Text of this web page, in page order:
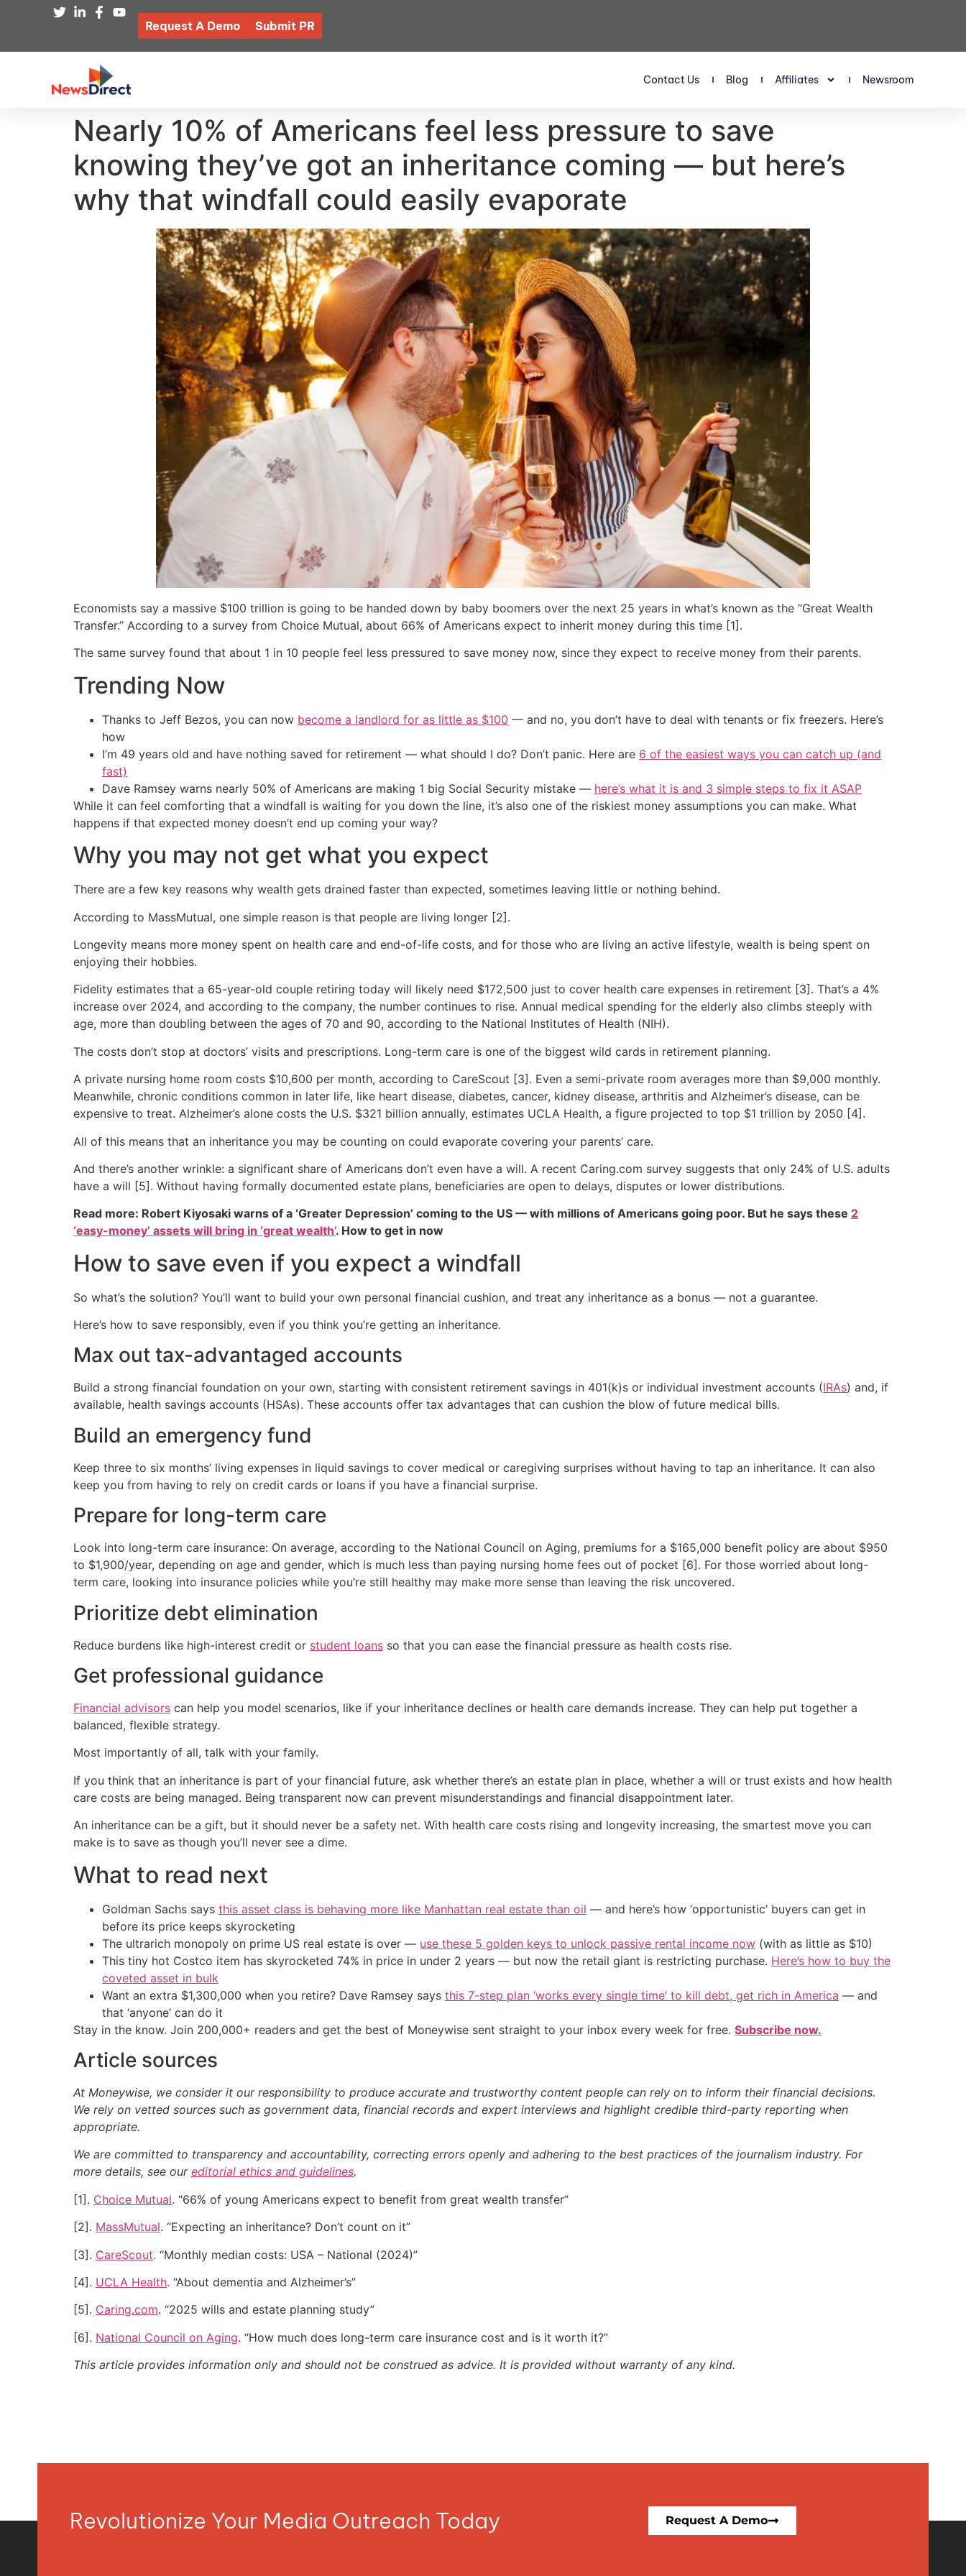
Request A Demo Submit PR
Contact Us Blog Affiliates Newsroom
Nearly 10% of Americans feel less pressure to save
knowing they’ve got an inheritance coming — but here’s
why that windfall could easily evaporate
Economists say a massive $100 trillion is going to be handed down by baby boomers over the next 25 years in what’s known as the “Great Wealth
Transfer.” According to a survey from Choice Mutual, about 66% of Americans expect to inherit money during this time [1].
The same survey found that about 1 in 10 people feel less pressured to save money now, since they expect to receive money from their parents.
Trending Now
Thanks to Jeff Bezos, you can now become a landlord for as little as $100 — and no, you don’t have to deal with tenants or fix freezers. Here’s
how
I’m 49 years old and have nothing saved for retirement — what should I do? Don’t panic. Here are 6 of the easiest ways you can catch up (and
fast)
Dave Ramsey warns nearly 50% of Americans are making 1 big Social Security mistake — here’s what it is and 3 simple steps to fix it ASAP
While it can feel comforting that a windfall is waiting for you down the line, it’s also one of the riskiest money assumptions you can make. What
happens if that expected money doesn’t end up coming your way?
Why you may not get what you expect
There are a few key reasons why wealth gets drained faster than expected, sometimes leaving little or nothing behind.
According to MassMutual, one simple reason is that people are living longer [2].
Longevity means more money spent on health care and end-of-life costs, and for those who are living an active lifestyle, wealth is being spent on
enjoying their hobbies.
Fidelity estimates that a 65-year-old couple retiring today will likely need $172,500 just to cover health care expenses in retirement [3]. That’s a 4%
increase over 2024, and according to the company, the number continues to rise. Annual medical spending for the elderly also climbs steeply with
age, more than doubling between the ages of 70 and 90, according to the National Institutes of Health (NIH).
The costs don’t stop at doctors’ visits and prescriptions. Long-term care is one of the biggest wild cards in retirement planning.
A private nursing home room costs $10,600 per month, according to CareScout [3]. Even a semi-private room averages more than $9,000 monthly.
Meanwhile, chronic conditions common in later life, like heart disease, diabetes, cancer, kidney disease, arthritis and Alzheimer’s disease, can be
expensive to treat. Alzheimer’s alone costs the U.S. $321 billion annually, estimates UCLA Health, a figure projected to top $1 trillion by 2050 [4].
All of this means that an inheritance you may be counting on could evaporate covering your parents’ care.
And there’s another wrinkle: a significant share of Americans don’t even have a will. A recent Caring.com survey suggests that only 24% of U.S. adults
have a will [5]. Without having formally documented estate plans, beneficiaries are open to delays, disputes or lower distributions.
Read more: Robert Kiyosaki warns of a ‘Greater Depression’ coming to the US — with millions of Americans going poor. But he says these 2
‘easy-money’ assets will bring in ‘great wealth’. How to get in now
How to save even if you expect a windfall
So what’s the solution? You’ll want to build your own personal financial cushion, and treat any inheritance as a bonus — not a guarantee.
Here’s how to save responsibly, even if you think you’re getting an inheritance.
Max out tax-advantaged accounts
Build a strong financial foundation on your own, starting with consistent retirement savings in 401(k)s or individual investment accounts (IRAs) and, if
available, health savings accounts (HSAs). These accounts offer tax advantages that can cushion the blow of future medical bills.
Build an emergency fund
Keep three to six months’ living expenses in liquid savings to cover medical or caregiving surprises without having to tap an inheritance. It can also
keep you from having to rely on credit cards or loans if you have a financial surprise.
Prepare for long-term care
Look into long-term care insurance: On average, according to the National Council on Aging, premiums for a $165,000 benefit policy are about $950
to $1,900/year, depending on age and gender, which is much less than paying nursing home fees out of pocket [6]. For those worried about long-
term care, looking into insurance policies while you’re still healthy may make more sense than leaving the risk uncovered.
Prioritize debt elimination
Reduce burdens like high-interest credit or student loans so that you can ease the financial pressure as health costs rise.
Get professional guidance
Financial advisors can help you model scenarios, like if your inheritance declines or health care demands increase. They can help put together a
balanced, flexible strategy.
Most importantly of all, talk with your family.
If you think that an inheritance is part of your financial future, ask whether there’s an estate plan in place, whether a will or trust exists and how health
care costs are being managed. Being transparent now can prevent misunderstandings and financial disappointment later.
An inheritance can be a gift, but it should never be a safety net. With health care costs rising and longevity increasing, the smartest move you can
make is to save as though you’ll never see a dime.
What to read next
Goldman Sachs says this asset class is behaving more like Manhattan real estate than oil — and here’s how ‘opportunistic’ buyers can get in
before its price keeps skyrocketing
The ultrarich monopoly on prime US real estate is over — use these 5 golden keys to unlock passive rental income now (with as little as $10)
This tiny hot Costco item has skyrocketed 74% in price in under 2 years — but now the retail giant is restricting purchase. Here’s how to buy the
coveted asset in bulk
Want an extra $1,300,000 when you retire? Dave Ramsey says this 7-step plan ‘works every single time’ to kill debt, get rich in America — and
that ‘anyone’ can do it
Stay in the know. Join 200,000+ readers and get the best of Moneywise sent straight to your inbox every week for free. Subscribe now.
Article sources
At Moneywise, we consider it our responsibility to produce accurate and trustworthy content people can rely on to inform their financial decisions.
We rely on vetted sources such as government data, financial records and expert interviews and highlight credible third-party reporting when
appropriate.
We are committed to transparency and accountability, correcting errors openly and adhering to the best practices of the journalism industry. For
more details, see our editorial ethics and guidelines.
[1]. Choice Mutual. “66% of young Americans expect to benefit from great wealth transfer”
[2]. MassMutual. “Expecting an inheritance? Don’t count on it”
[3]. CareScout. “Monthly median costs: USA – National (2024)”
[4]. UCLA Health. “About dementia and Alzheimer’s”
[5]. Caring.com. “2025 wills and estate planning study”
[6]. National Council on Aging. “How much does long-term care insurance cost and is it worth it?”
This article provides information only and should not be construed as advice. It is provided without warranty of any kind.
Revolutionize Your Media Outreach Today Request A Demo